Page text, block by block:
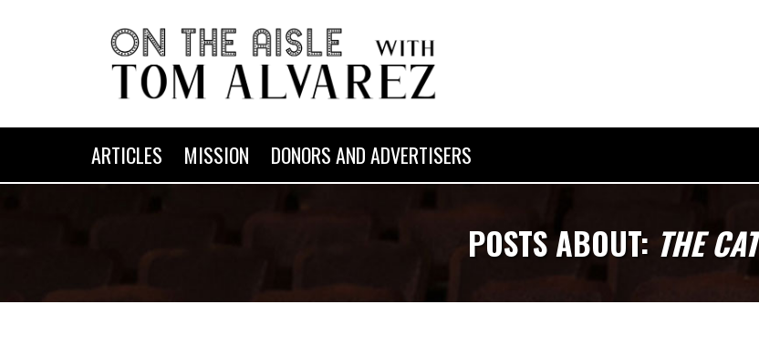
ARTICLES MISSION DONORS AND ADVERTISERS
POSTS ABOUT: THE CAT